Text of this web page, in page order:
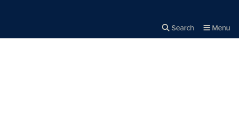
Search Menu